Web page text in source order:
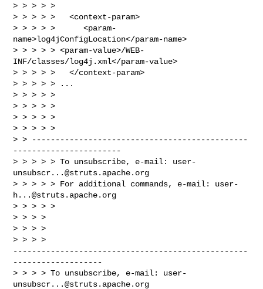
> > > > >
> > > > >   <context-param>
> > > > >      <param-
name>log4jConfigLocation</param-name>
> > > > > <param-value>/WEB-
INF/classes/log4j.xml</param-value>
> > > > >   </context-param>
> > > > > ...
> > > > >
> > > > >
> > > > >
> > > > >
> > ----------------------------------------------
-----------------------
> > > > > To unsubscribe, e-mail: user-
unsubscr...@struts.apache.org
> > > > > For additional commands, e-mail: user-
h...@struts.apache.org
> > > > >
> > > >
> > > >
> > > >
--------------------------------------------------
-------------------
> > > > To unsubscribe, e-mail: user-
unsubscr...@struts.apache.org